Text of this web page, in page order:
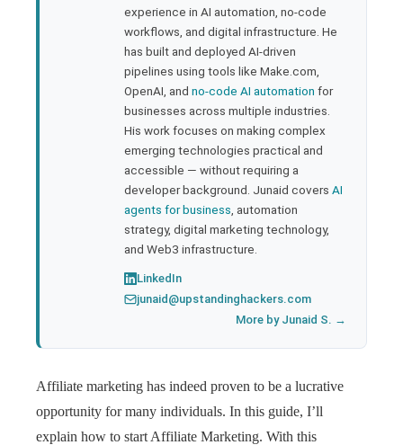
experience in AI automation, no-code
workflows, and digital infrastructure. He
has built and deployed AI-driven
pipelines using tools like Make.com,
OpenAI, and no-code AI automation for
businesses across multiple industries.
His work focuses on making complex
emerging technologies practical and
accessible — without requiring a
developer background. Junaid covers AI
agents for business , automation
strategy, digital marketing technology,
and Web3 infrastructure.
LinkedIn
junaid@upstandinghackers.com
More by Junaid S. →
Affiliate marketing has indeed proven to be a lucrative
opportunity for many individuals. In this guide, I’ll
explain how to start Affiliate Marketing. With this